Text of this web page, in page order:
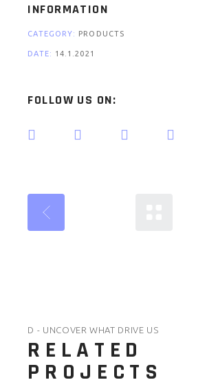
INFORMATION
CATEGORY: PRODUCTS
DATE: 14.1.2021
FOLLOW US ON:
D - UNCOVER WHAT DRIVE US
RELATED
PROJECTS